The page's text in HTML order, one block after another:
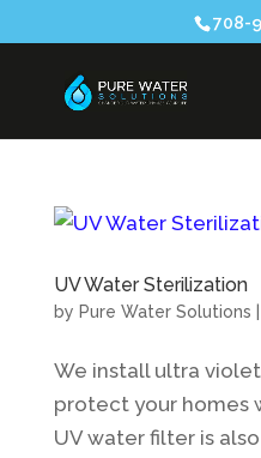
708-
UV Water Sterilization
by Pure Water Solutions
We install ultra
protect your homes
UV water filter is